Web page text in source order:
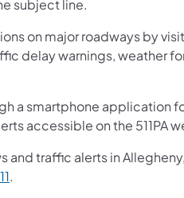
subject line.
on major roadways by
delay warnings, weather
a smartphone
accessible on the 511PA
and traffic alerts in
.